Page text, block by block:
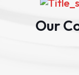
Our